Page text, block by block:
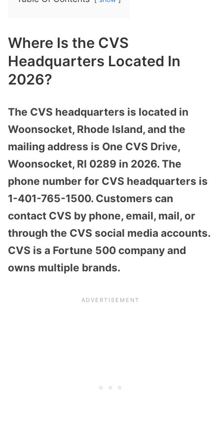
Where Is the CVS
Headquarters Located In
2026?
The CVS headquarters is located in
Woonsocket, Rhode Island, and the
mailing address is One CVS Drive,
Woonsocket, RI 0289 in 2026. The
phone number for CVS headquarters is
1-401-765-1500. Customers can
contact CVS by phone, email, mail, or
through the CVS social media accounts.
CVS is a Fortune 500 company and
owns multiple brands.